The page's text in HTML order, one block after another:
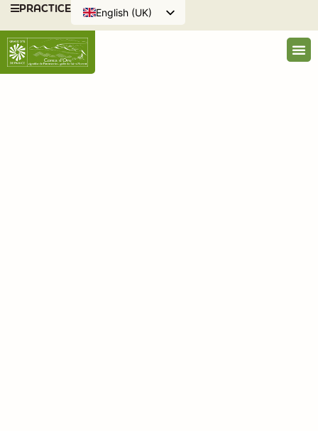
PRACTICE
English (UK)